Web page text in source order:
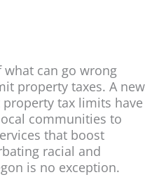
what can go wrong
property taxes. A new
tax limits have
communities to
that boost
racial and
is no exception.